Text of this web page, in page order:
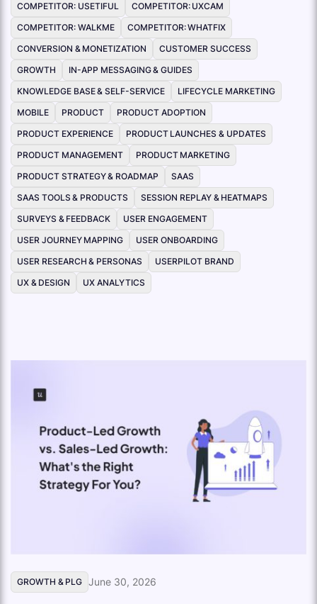
COMPETITOR: USETIFUL
COMPETITOR: UXCAM
COMPETITOR: WALKME
COMPETITOR: WHATFIX
CONVERSION & MONETIZATION
CUSTOMER SUCCESS
GROWTH
IN-APP MESSAGING & GUIDES
KNOWLEDGE BASE & SELF-SERVICE
LIFECYCLE MARKETING
MOBILE
PRODUCT
PRODUCT ADOPTION
PRODUCT EXPERIENCE
PRODUCT LAUNCHES & UPDATES
PRODUCT MANAGEMENT
PRODUCT MARKETING
PRODUCT STRATEGY & ROADMAP
SAAS
SAAS TOOLS & PRODUCTS
SESSION REPLAY & HEATMAPS
SURVEYS & FEEDBACK
USER ENGAGEMENT
USER JOURNEY MAPPING
USER ONBOARDING
USER RESEARCH & PERSONAS
USERPILOT BRAND
UX & DESIGN
UX ANALYTICS
GROWTH & PLG June 30, 2026